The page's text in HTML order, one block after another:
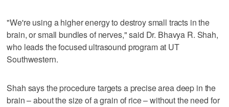
"We're using a higher energy to destroy small tracts in the
brain, or small bundles of nerves," said Dr. Bhavya R. Shah,
who leads the focused ultrasound program at UT
Southwestern.
Shah says the procedure targets a precise area deep in the
brain – about the size of a grain of rice – without the need for